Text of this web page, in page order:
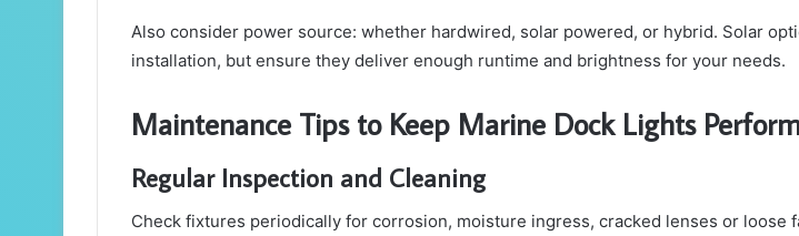
Also consider power source: whether hardwired, solar powered, or hybrid. Solar
installation, but ensure they deliver enough runtime and brightness for your needs.
Maintenance Tips to Keep Marine Dock Lights
Regular Inspection and Cleaning
Check fixtures periodically for corrosion, moisture ingress, cracked lenses or loose